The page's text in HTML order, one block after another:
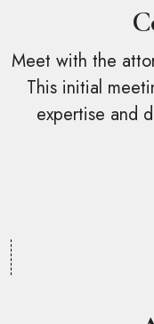
Meet with the
This initial
expertise and